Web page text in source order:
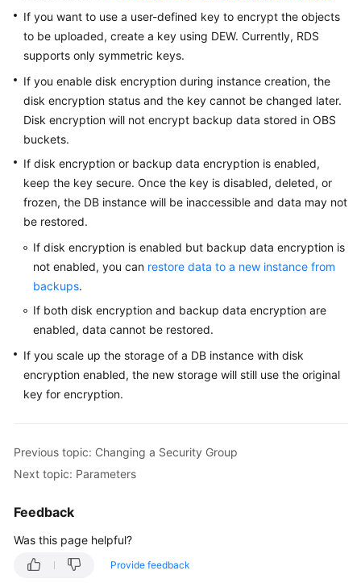
More
Documents
General
Reference
Glossary
Shared
Responsibilities
Service
Level
Agreement
Papers
Endpoints
Permissions
If you want to use a user-defined key to encrypt the objects
to be uploaded, create a key using DEW. Currently, RDS
supports only symmetric keys.
If you enable disk encryption during instance creation, the
disk encryption status and the key cannot be changed later.
Disk encryption will not encrypt backup data stored in OBS
buckets.
If disk encryption or backup data encryption is enabled,
keep the key secure. Once the key is disabled, deleted, or
frozen, the DB instance will be inaccessible and data may not
be restored.
If disk encryption is enabled but backup data encryption is
not enabled, you can restore data to a new instance from
backups.
If both disk encryption and backup data encryption are
enabled, data cannot be restored.
If you scale up the storage of a DB instance with disk
encryption enabled, the new storage will still use the original
key for encryption.
Previous topic: Changing a Security Group
Next topic: Parameters
Feedback
Was this page helpful?
Provide feedback